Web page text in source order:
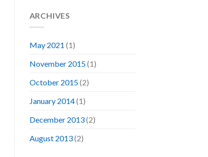
ARCHIVES
May 2021 (1)
November 2015(1)
October 2015(2)
January 2014(1)
December 2013(2)
August 2013(2)